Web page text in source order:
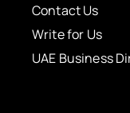
Contact Us
Write for Us
UAE Business